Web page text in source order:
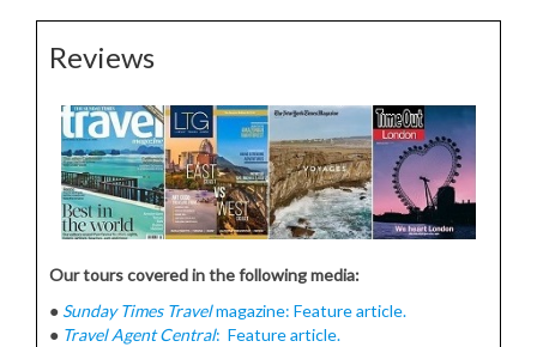
Reviews
Our tours covered in the following media:
● Sunday Times Travelmagazine: Feature article.
● Travel Agent Central: Feature article.